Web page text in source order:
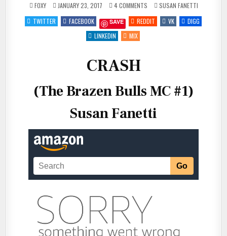
FOXY JANUARY 23, 2017 4 COMMENTSON
REVIEW
~
CRASH
BY
POSTED
IN
SUSAN FANETTI
TWITTER
FACEBOOK SAVE REDDIT VK
DIGG
LINKEDIN
MIX
CRASH
(The Brazen Bulls MC #1)
Susan Fanetti